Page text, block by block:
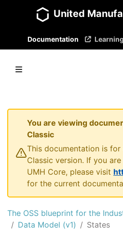
United
Documentation
You are viewing
Classic
This documentation is for
Classic version. If you
UMH Core, please visit
for the current
The OSS blueprint for the
Data Model (v1)
States